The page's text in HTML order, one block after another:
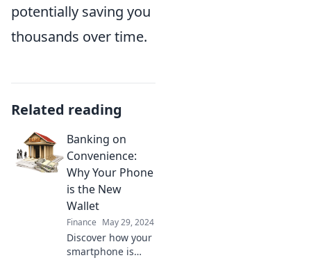
potentially saving you
thousands over time.
Related reading
Banking on
Convenience:
Why Your Phone
is the New
Wallet
Finance May 29, 2024
Discover how your
smartphone is